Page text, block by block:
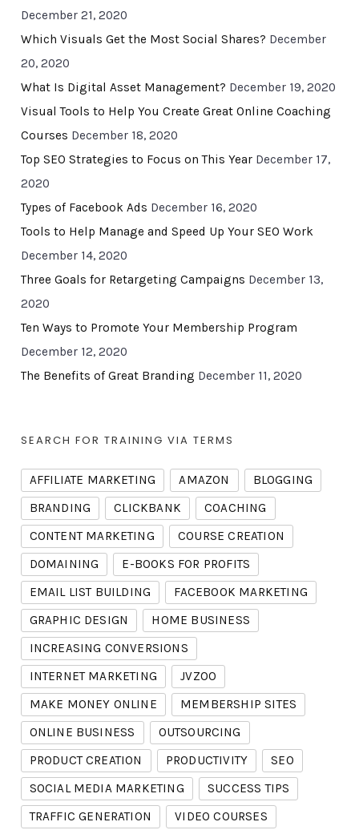
December 21, 2020
Which Visuals Get the Most Social Shares? December
20, 2020
What Is Digital Asset Management? December 19, 2020
Visual Tools to Help You Create Great Online Coaching
Courses December 18, 2020
Top SEO Strategies to Focus on This Year December 17,
2020
Types of Facebook Ads December 16, 2020
Tools to Help Manage and Speed Up Your SEO Work
December 14, 2020
Three Goals for Retargeting Campaigns December 13,
2020
Ten Ways to Promote Your Membership Program
December 12, 2020
The Benefits of Great Branding December 11, 2020
SEARCH FOR TRAINING VIA TERMS
AFFILIATE MARKETING AMAZON
BLOGGING
BRANDING
CLICKBANK
COACHING
CONTENT MARKETING
COURSE CREATION
DOMAINING
E-BOOKS FOR PROFITS
EMAIL LIST BUILDING
FACEBOOK MARKETING
GRAPHIC DESIGN
HOME BUSINESS
INCREASING CONVERSIONS
INTERNET MARKETING
JVZOO
MAKE MONEY ONLINE
MEMBERSHIP SITES
ONLINE BUSINESS
OUTSOURCING
PRODUCT CREATION
PRODUCTIVITY
SEO
SOCIAL MEDIA MARKETING
SUCCESS TIPS
TRAFFIC GENERATION
VIDEO COURSES